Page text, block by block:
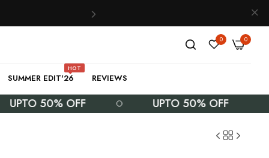
0 0
SUMMER EDIT'26
HOT
REVIEWS
50% OFF UPTO 50% OFF